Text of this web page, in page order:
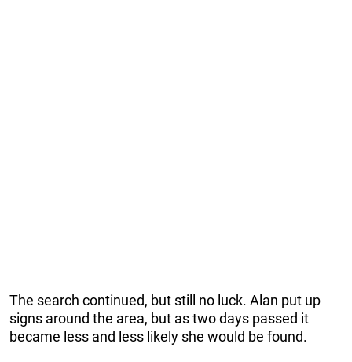
The search continued, but still no luck. Alan put up
signs around the area, but as two days passed it
became less and less likely she would be found.